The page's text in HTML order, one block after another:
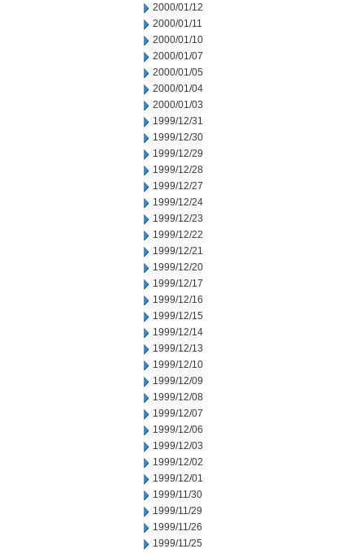
2000/01/12
2000/01/11
2000/01/10
2000/01/07
2000/01/05
2000/01/04
2000/01/03
1999/12/31
1999/12/30
1999/12/29
1999/12/28
1999/12/27
1999/12/24
1999/12/23
1999/12/22
1999/12/21
1999/12/20
1999/12/17
1999/12/16
1999/12/15
1999/12/14
1999/12/13
1999/12/10
1999/12/09
1999/12/08
1999/12/07
1999/12/06
1999/12/03
1999/12/02
1999/12/01
1999/11/30
1999/11/29
1999/11/26
1999/11/25